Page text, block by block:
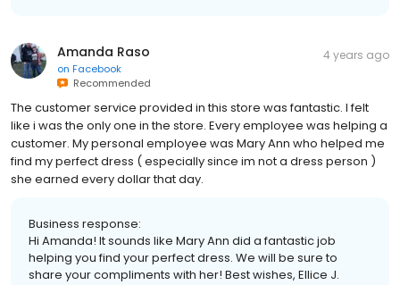
Amanda Raso
on Facebook
Recommended
4 years ago
The customer service provided in this store was fantastic. I felt
like i was the only one in the store. Every employee was helping a
customer. My personal employee was Mary Ann who helped me
find my perfect dress ( especially since im not a dress person )
she earned every dollar that day.
Business response:
Hi Amanda! It sounds like Mary Ann did a fantastic job
helping you find your perfect dress. We will be sure to
share your compliments with her! Best wishes, Ellice J.